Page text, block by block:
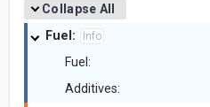
Collapse All
Fuel: Info
Fuel:
Additives: